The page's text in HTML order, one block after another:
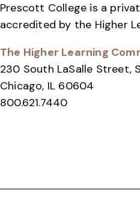
Prescott College is a
accredited by the Higher
The Higher Learning
230 South LaSalle Street,
Chicago, IL 60604
800.621.7440